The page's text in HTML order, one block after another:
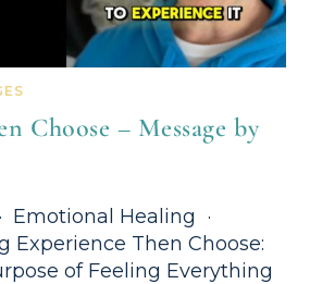
Choose – Message by
Emotional Healing ·
Experience Then Choose:
of Feeling Everything